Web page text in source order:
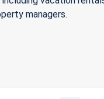
managers.